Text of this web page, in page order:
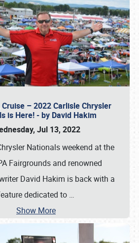
Cruise – 2022 Carlisle Chrysler
is Here! - by David Hakim
Jul 13, 2022
Nationals weekend at the
Fairgrounds and renowned
David Hakim is back with a
dedicated to …
Show More